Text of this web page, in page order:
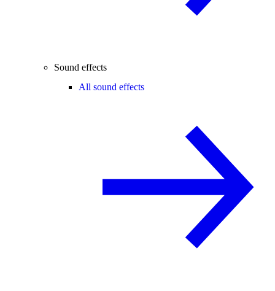
Sound effects
All sound effects